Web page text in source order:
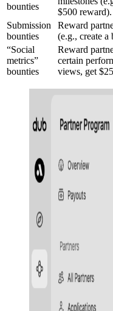
bounties
$500 reward).
Submission
bounties
Reward
(e.g., create a
“Social
metrics”
bounties
Reward
certain
views, get